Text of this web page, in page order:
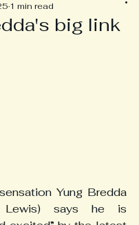
big link
1 min read
Yung Bredda
Lewis) says he is